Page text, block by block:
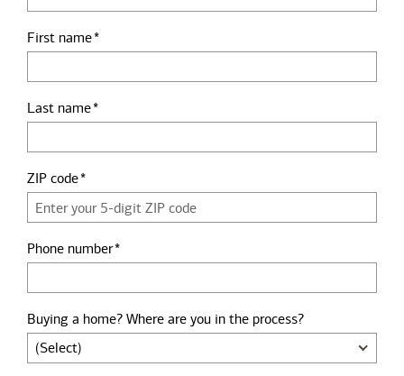
First name
Last name
ZIP code
Phone number
Buying a home? Where are you in the process?